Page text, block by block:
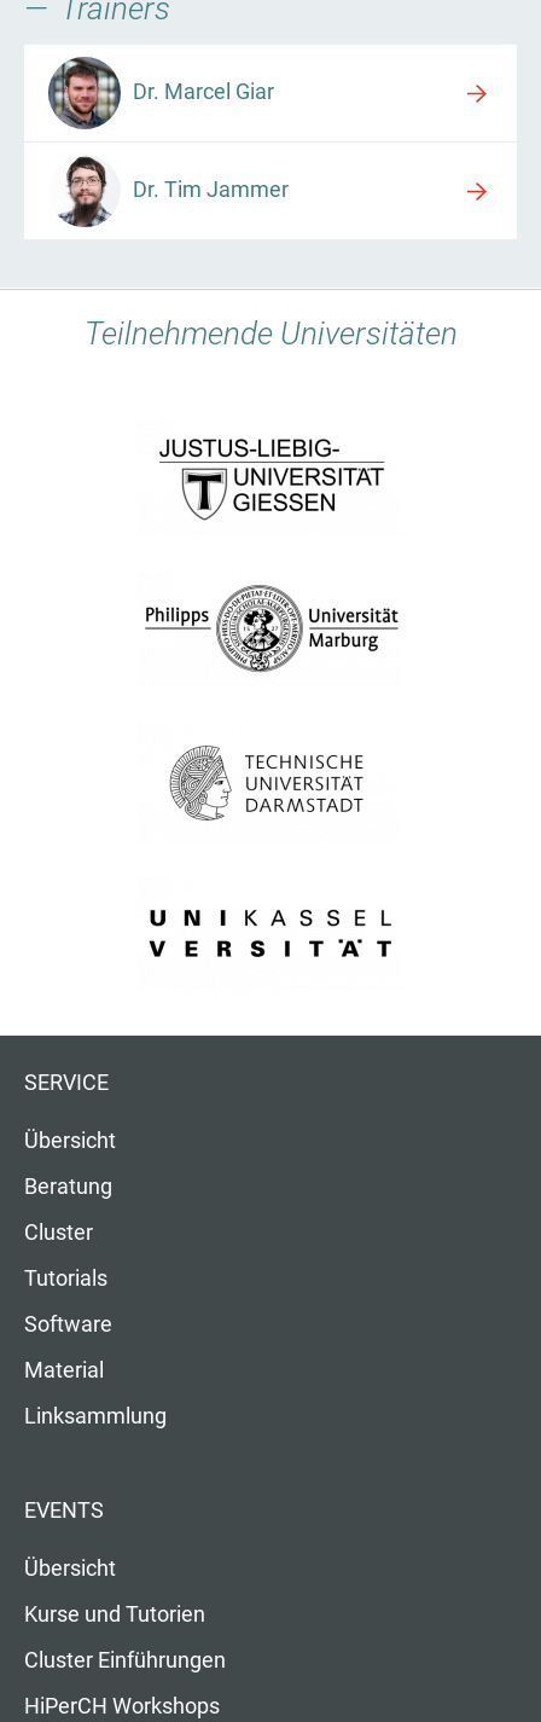
Trainers
Dr. Marcel Giar
Dr. Tim Jammer
Teilnehmende Universitäten
SERVICE
Übersicht
Beratung
Cluster
Tutorials
Software
Material
Linksammlung
EVENTS
Übersicht
Kurse und Tutorien
Cluster Einführungen
HiPerCH Workshops